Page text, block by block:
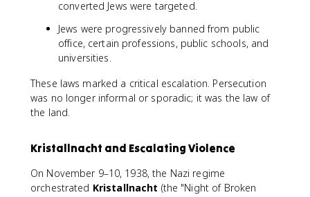
converted Jews were targeted.
Jews were progressively banned from public
office, certain professions, public schools, and
universities.
These laws marked a critical escalation. Persecution
was no longer informal or sporadic; it was the law of
the land.
Kristallnacht and Escalating Violence
On November 9–10, 1938, the Nazi regime
orchestrated Kristallnacht (the "Night of Broken